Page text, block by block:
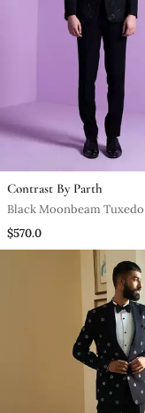
Contrast By Parth
Black Moonbeam
$570.0